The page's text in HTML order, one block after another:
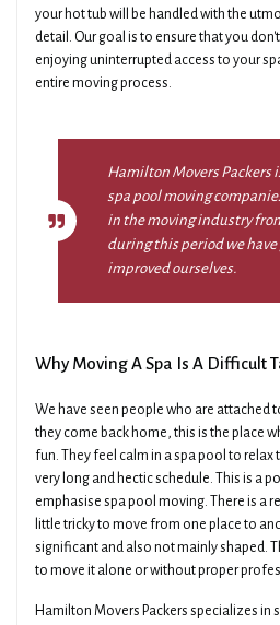
your hot tub will be handled with the
detail. Our goal is to ensure that you
enjoying uninterrupted access to your
entire moving process.
Hamilton Movers Packers
spa pool moving
in the moving industry
during this period we
improved ourselves.
Why Moving A Spa Is A Difficult
We have seen people who are attached
they come back home, this is the place
fun. They feel calm in a spa pool to relax
very long and hectic schedule. This is a
emphasise spa pool moving. There is a
little tricky to move from one place to
significant and also not mainly shaped.
to move it alone or without proper
Hamilton Movers Packers specializes in